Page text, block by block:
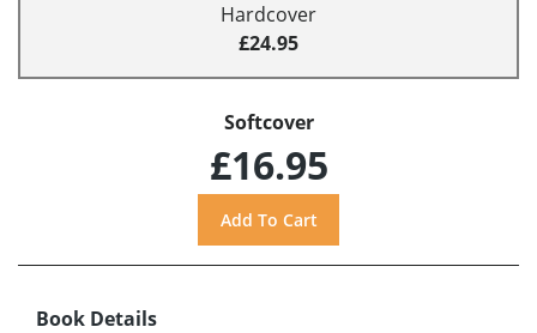
Hardcover
£24.95
Softcover
£16.95
Book Details